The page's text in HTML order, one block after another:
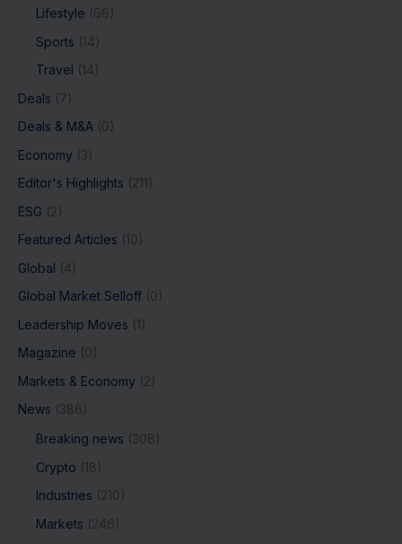
Lifestyle (66)
Sports (14)
Travel (14)
Deals (7)
Deals & M&A (0)
Economy (3)
Editor's Highlights (211)
ESG (2)
Featured Articles (10)
Global (4)
Global Market Selloff (0)
Leadership Moves (1)
Magazine (0)
Markets & Economy (2)
News (386)
Breaking news (308)
Crypto (18)
Industries (210)
Markets (246)